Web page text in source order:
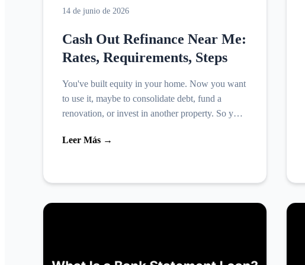
14 de junio de 2026
Cash Out Refinance Near Me:
Rates, Requirements, Steps
You've built equity in your home. Now you want
to use it, maybe to consolidate debt, fund a
renovation, or invest in another property. So you
straightforwa...
Leer Más →